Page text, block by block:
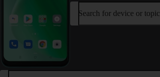
Search for device or topic